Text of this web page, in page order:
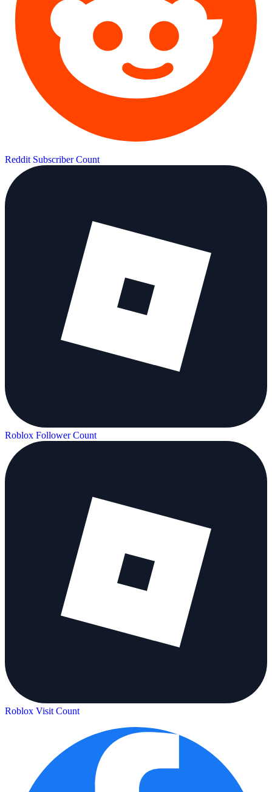
Reddit Subscriber Count
Roblox Follower Count
Roblox Visit Count